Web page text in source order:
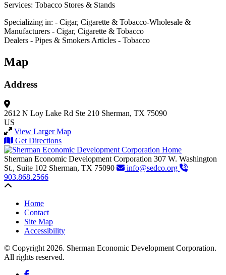
Services: Tobacco Stores & Stands
Specializing in: - Cigar, Cigarette & Tobacco-Wholesale &
Manufacturers - Cigar, Cigarette & Tobacco
Dealers - Pipes & Smokers Articles - Tobacco
Map
Address
2612 N Loy Lake Rd Ste 210 Sherman, TX 75090
US
View Larger Map
Get Directions
Sherman Economic Development Corporation 307 W. Washington
St., Suite 102 Sherman, TX 75090
info@sedco.org
903.868.2566
Home
Contact
Site Map
Accessibility
© Copyright 2026. Sherman Economic Development Corporation.
All rights reserved.